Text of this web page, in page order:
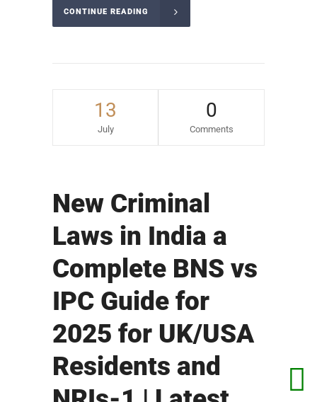
CONTINUE READING
13
July
0
Comments
New Criminal
Laws in India a
Complete BNS vs
IPC Guide for
2025 for UK/USA
Residents and